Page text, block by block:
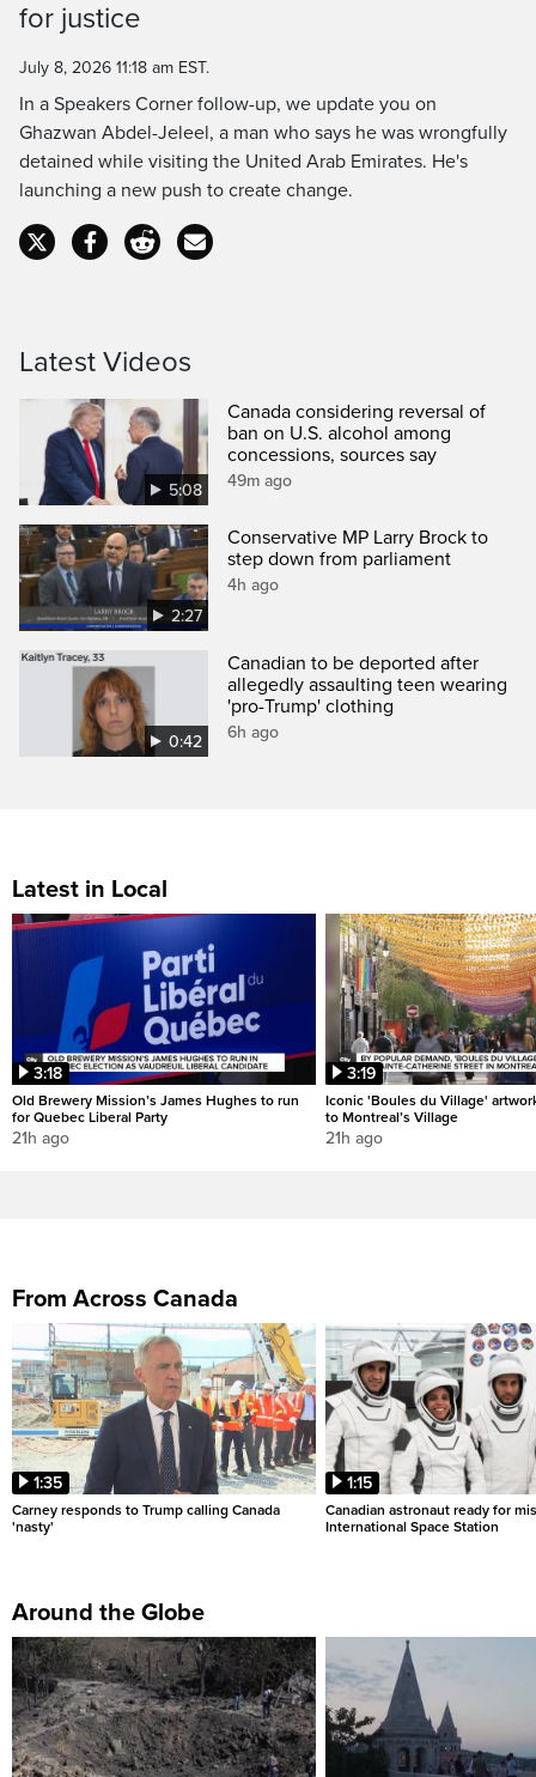
Time
for justice
July 8, 2026 11:18 am EST.
In a Speakers Corner follow-up, we update you on
Ghazwan Abdel-Jeleel, a man who says he was wrongfully
detained while visiting the United Arab Emirates. He's
launching a new push to create change.
Latest Videos
5:08
Canada considering reversal of
ban on U.S. alcohol among
concessions, sources say
49m ago
2:27
Conservative MP Larry Brock to
step down from parliament
4h ago
0:42
Canadian to be deported after
allegedly assaulting teen wearing
'pro-Trump' clothing
6h ago
Latest in Local
3:18
Old Brewery Mission’s James Hughes to run
for Quebec Liberal Party
21h ago
3:19
Iconic 'Boules du Village'
to Montreal’s Village
21h ago
From Across Canada
1:35
Carney responds to Trump calling Canada
'nasty'
1:15
Canadian astronaut ready for
International Space Station
Around the Globe